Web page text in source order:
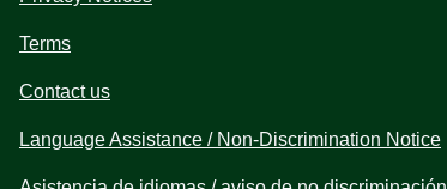
Terms
Contact us
Language Assistance / Non-Discrimination Notice